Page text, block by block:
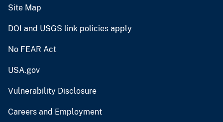
Site Map
DOI and USGS link policies apply
No FEAR Act
USA.gov
Vulnerability Disclosure
Careers and Employment